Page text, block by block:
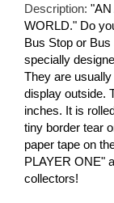
Description:
WORLD." Do
Bus Stop or
specially
They are
display outside.
inches. It is
tiny border tear
paper tape on
PLAYER ONE"
collectors!